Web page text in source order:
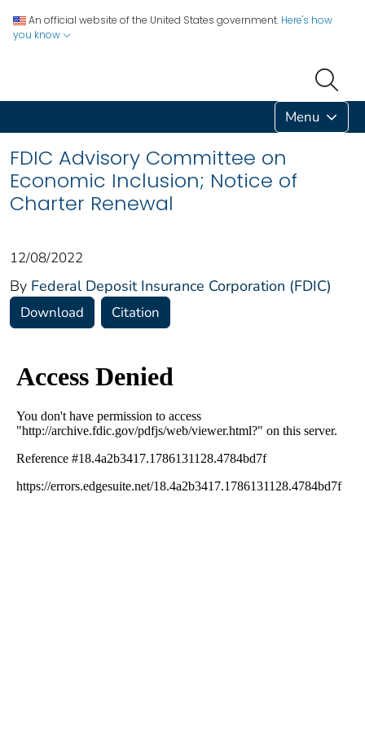
An official website of the United States government. Here's how
you know
Menu
FDIC Advisory Committee on
Economic Inclusion; Notice of
Charter Renewal
12/08/2022
By Federal Deposit Insurance Corporation (FDIC)
Download Citation